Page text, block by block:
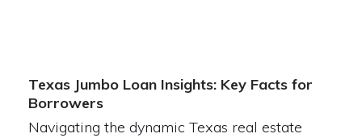
Texas Jumbo Loan Insights: Key Facts for
Borrowers
Navigating the dynamic Texas real estate